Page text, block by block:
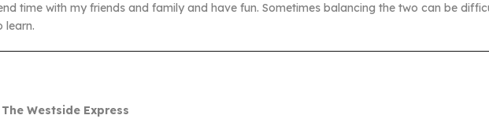
time with my friends and family and have fun. Sometimes balancing the two can be
learn.
The Westside Express